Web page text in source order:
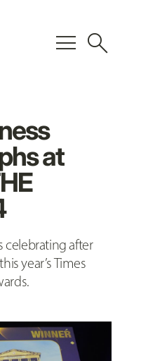
menu search
at
celebrating after
year’s Times